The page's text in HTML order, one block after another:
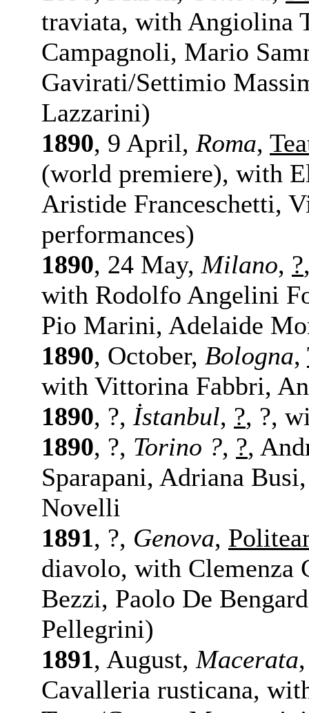
traviata, with Angiolina
Campagnoli, Mario
Gavirati/Settimio
Lazzarini)
1890, 9 April, Roma,
(world premiere), with
Aristide Franceschetti,
performances)
1890, 24 May, Milano, ?
with Rodolfo Angelini
Pio Marini, Adelaide
1890, October, Bologna,
with Vittorina Fabbri,
1890, ?, İstanbul, ?, ?,
1890, ?, Torino ?, ?,
Sparapani, Adriana
Novelli
1891, ?, Genova,
diavolo, with Clemenza
Bezzi, Paolo De
Pellegrini)
1891, August, Macerata
Cavalleria rusticana,